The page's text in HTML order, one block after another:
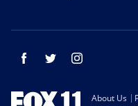
Facebook Twitter
About Us